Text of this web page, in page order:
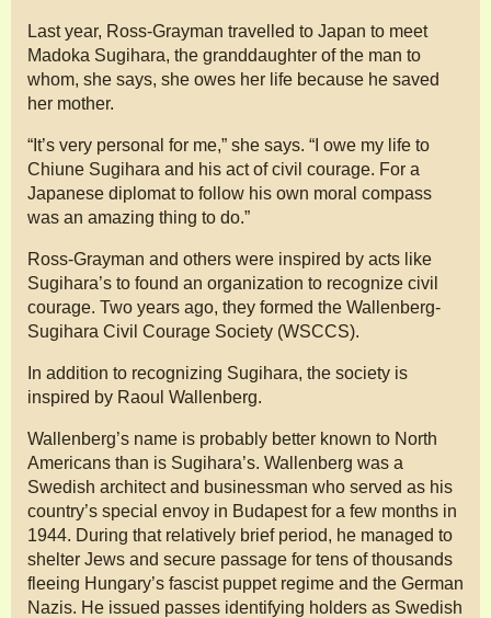
Last year, Ross-Grayman travelled to Japan to meet
Madoka Sugihara, the granddaughter of the man to
whom, she says, she owes her life because he saved
her mother.
“It’s very personal for me,” she says. “I owe my life to
Chiune Sugihara and his act of civil courage. For a
Japanese diplomat to follow his own moral compass
was an amazing thing to do.”
Ross-Grayman and others were inspired by acts like
Sugihara’s to found an organization to recognize civil
courage. Two years ago, they formed the Wallenberg-
Sugihara Civil Courage Society (WSCCS).
In addition to recognizing Sugihara, the society is
inspired by Raoul Wallenberg.
Wallenberg’s name is probably better known to North
Americans than is Sugihara’s. Wallenberg was a
Swedish architect and businessman who served as his
country’s special envoy in Budapest for a few months in
1944. During that relatively brief period, he managed to
shelter Jews and secure passage for tens of thousands
fleeing Hungary’s fascist puppet regime and the German
Nazis. He issued passes identifying holders as Swedish